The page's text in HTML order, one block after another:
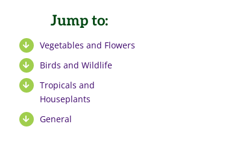
Jump to:
Vegetables and Flowers
Birds and Wildlife
Tropicals and
Houseplants
General